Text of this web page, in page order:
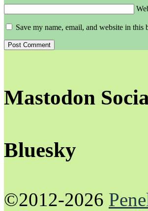
Save my name, email, and website in
Mastodon
Bluesky
©2012-2026